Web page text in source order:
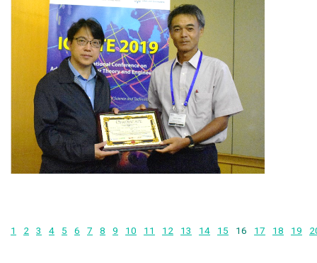
1 2 3 4 5 6 7 8 9 10 11 12 13 14 15 16 17 18 19